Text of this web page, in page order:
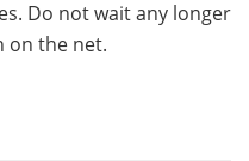
Do not wait any longer
on the net.